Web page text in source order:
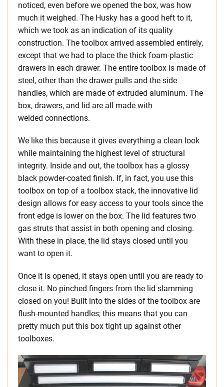
noticed, even before we opened the box, was how
much it weighed. The Husky has a good heft to it,
which we took as an indication of its quality
construction. The toolbox arrived assembled entirely,
except that we had to place the thick foam-plastic
drawers in each drawer. The entire toolbox is made of
steel, other than the drawer pulls and the side
handles, which are made of extruded aluminum. The
box, drawers, and lid are all made with
welded connections.
We like this because it gives everything a clean look
while maintaining the highest level of structural
integrity. Inside and out, the toolbox has a glossy
black powder-coated finish. If, in fact, you use this
toolbox on top of a toolbox stack, the innovative lid
design allows for easy access to your tools since the
front edge is lower on the box. The lid features two
gas struts that assist in both opening and closing.
With these in place, the lid stays closed until you
want to open it.
Once it is opened, it stays open until you are ready to
close it. No pinched fingers from the lid slamming
closed on you! Built into the sides of the toolbox are
flush-mounted handles; this means that you can
pretty much put this box tight up against other
toolboxes.